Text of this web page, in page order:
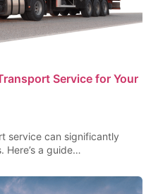
Service for Your
service can significantly
Here’s a guide…